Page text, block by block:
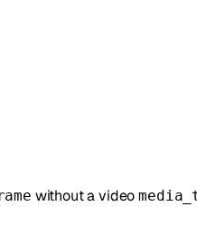
without a video